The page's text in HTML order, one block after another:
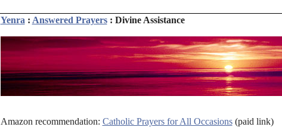
Yenra : Answered Prayers: Divine Assistance
Amazon recommendation: Catholic Prayers for All Occasions(paid link)